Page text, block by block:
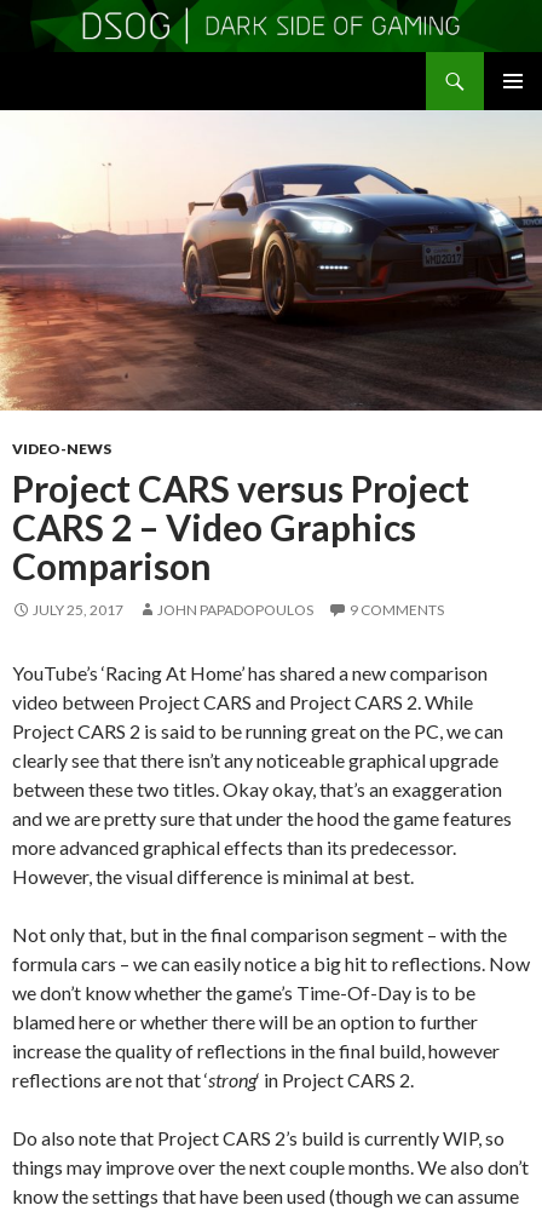
VIDEO-NEWS
Project CARS versus Project
CARS 2 – Video Graphics
Comparison
JULY 25, 2017 JOHN PAPADOPOULOS 9 COMMENTS
YouTube’s ‘Racing At Home’ has shared a new comparison
video between Project CARS and Project CARS 2. While
Project CARS 2 is said to be running great on the PC, we can
clearly see that there isn’t any noticeable graphical upgrade
between these two titles. Okay okay, that’s an exaggeration
and we are pretty sure that under the hood the game features
more advanced graphical effects than its predecessor.
However, the visual difference is minimal at best.
Not only that, but in the final comparison segment – with the
formula cars – we can easily notice a big hit to reflections. Now
we don’t know whether the game’s Time-Of-Day is to be
blamed here or whether there will be an option to further
increase the quality of reflections in the final build, however
reflections are not that ‘strong‘ in Project CARS 2.
Do also note that Project CARS 2’s build is currently WIP, so
things may improve over the next couple months. We also don’t
know the settings that have been used (though we can assume